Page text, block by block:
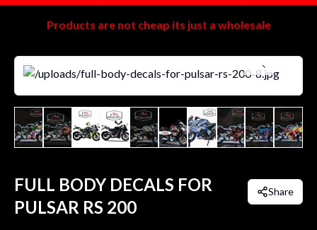
Products are not cheap its just a wholesale
FULL BODY DECALS FOR
PULSAR RS 200
Share